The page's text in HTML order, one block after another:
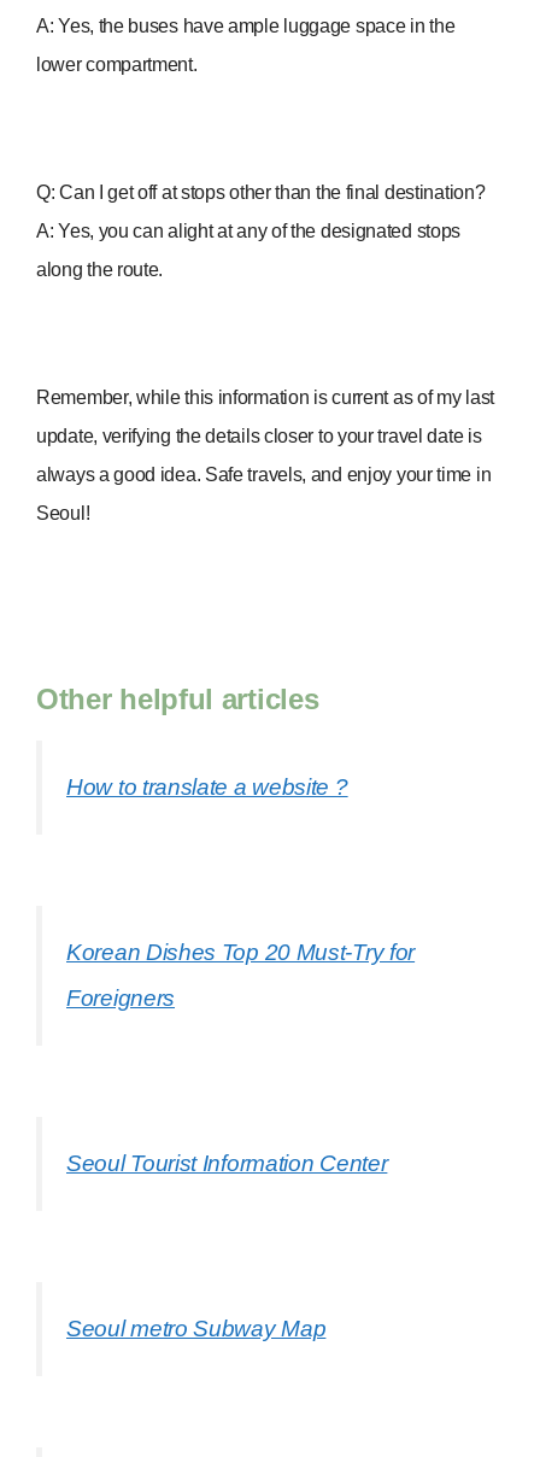
A: Yes, the buses have ample luggage space in the
lower compartment.
Q: Can I get off at stops other than the final destination?
A: Yes, you can alight at any of the designated stops
along the route.
Remember, while this information is current as of my last
update, verifying the details closer to your travel date is
always a good idea. Safe travels, and enjoy your time in
Seoul!
Other helpful articles
How to translate a website ?
Korean Dishes Top 20 Must-Try for
Foreigners
Seoul Tourist Information Center
Seoul metro Subway Map